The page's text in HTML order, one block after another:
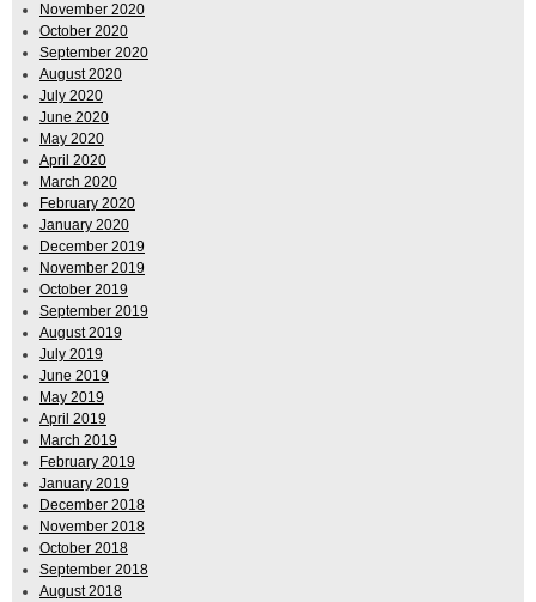
November 2020
October 2020
September 2020
August 2020
July 2020
June 2020
May 2020
April 2020
March 2020
February 2020
January 2020
December 2019
November 2019
October 2019
September 2019
August 2019
July 2019
June 2019
May 2019
April 2019
March 2019
February 2019
January 2019
December 2018
November 2018
October 2018
September 2018
August 2018